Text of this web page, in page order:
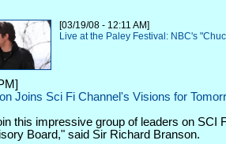
[03/19/08 - 12:11 AM]
Live at the Paley Festival: NBC's
Joins Sci Fi Channel's Visions for
this impressive group of leaders on SCI
Board," said Sir Richard Branson.